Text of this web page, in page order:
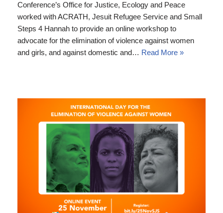
Conference’s Office for Justice, Ecology and Peace
worked with ACRATH, Jesuit Refugee Service and Small
Steps 4 Hannah to provide an online workshop to
advocate for the elimination of violence against women
and girls, and against domestic and… Read More »